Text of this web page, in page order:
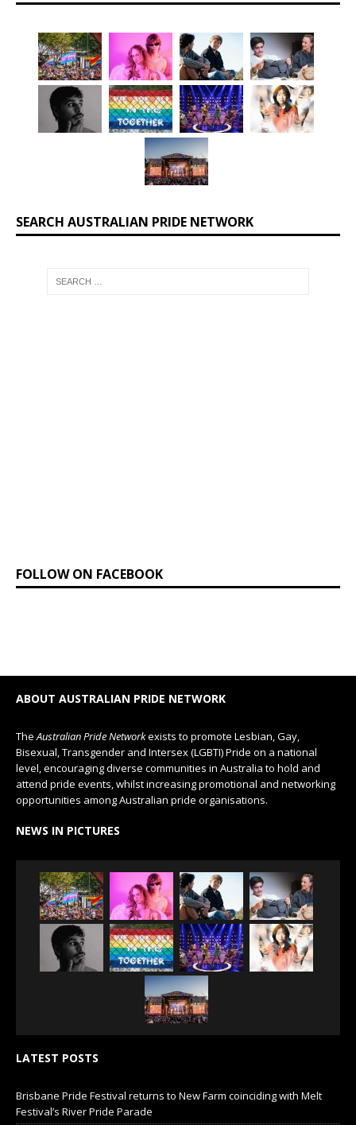
SEARCH AUSTRALIAN PRIDE NETWORK
FOLLOW ON FACEBOOK
ABOUT AUSTRALIAN PRIDE NETWORK
The Australian Pride Networkexists to promote Lesbian, Gay,
Bisexual, Transgender and Intersex (LGBTI) Pride on a national
level, encouraging diverse communities in Australia to hold and
attend pride events, whilst increasing promotional and networking
opportunities among Australian pride organisations.
NEWS IN PICTURES
LATEST POSTS
Brisbane Pride Festival returns to New Farm coinciding with Melt
Festival’s River Pride Parade